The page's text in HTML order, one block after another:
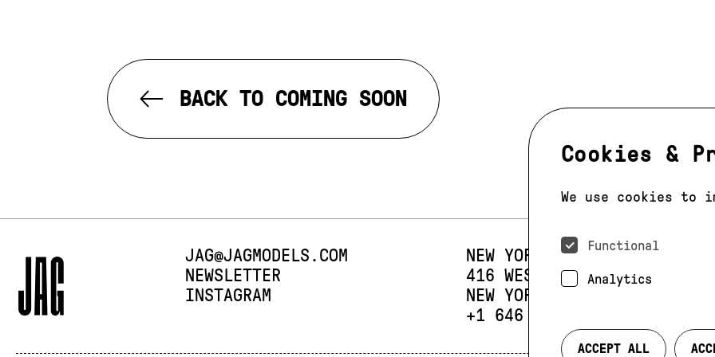
Cookies &
We use cookies to
Functional
Analytics
ACCEPT ALL
BACK TO COMING SOON
E-MAIL:
JAG@JAGMODELS.COM
NEWSLETTER
INSTAGRAM
NEW YORK
416 WEST 13TH STREET
NEW YORK, NY 10014
PHONE:
+1 646 393 9684